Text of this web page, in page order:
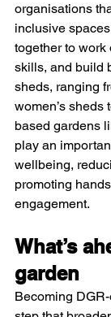
organisations
inclusive
together to work
skills, and build
sheds, ranging
women’s sheds
based gardens
play an
wellbeing,
promoting
engagement.​
What’s
garden
Becoming